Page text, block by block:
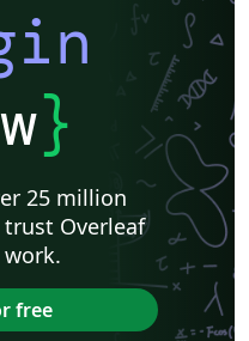
}
25 million
Overleaf
free